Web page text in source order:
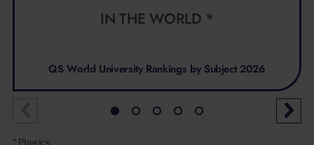
IN THE WORLD *
QS World University Rankings by Subject 2026